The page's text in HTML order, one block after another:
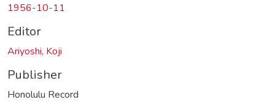
1956-10-11
Editor
Ariyoshi, Koji
Publisher
Honolulu Record